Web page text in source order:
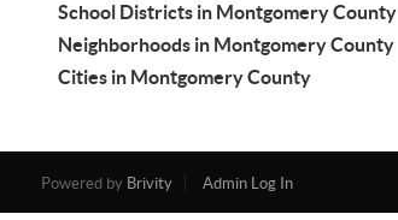
School Districts in Montgomery County
Neighborhoods in Montgomery County
Cities in Montgomery County
Powered by Brivity Admin Log In